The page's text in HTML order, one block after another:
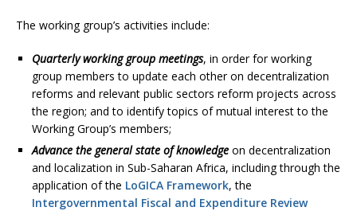
The working group’s activities include:
Quarterly working group meetings, in order for working
group members to update each other on decentralization
reforms and relevant public sectors reform projects across
the region; and to identify topics of mutual interest to the
Working Group’s members;
Advance the general state of knowledge on decentralization
and localization in Sub-Saharan Africa, including through the
application of the LoGICA Framework, the
Intergovernmental Fiscal and Expenditure Review